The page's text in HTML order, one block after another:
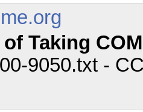
Taking
9050.txt -